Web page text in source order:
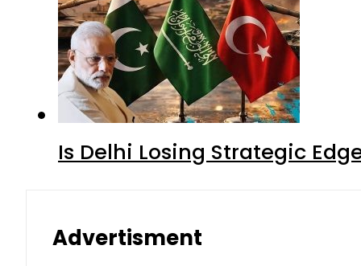
Is Delhi Losing Strategic
Advertisment